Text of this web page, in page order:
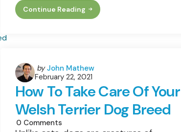
Continue Reading
Is
Engineered
Posted
by
by John Mathew
February 22, 2021
How To Take Care Of Your
Welsh Terrier Dog Breed
0 Comments